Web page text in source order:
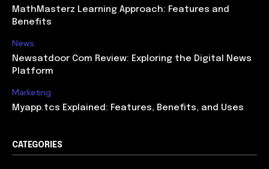
MathMasterz Learning Approach: Features and
Benefits
News
Newsatdoor Com Review: Exploring the Digital News
Platform
Marketing
Myapp.tcs Explained: Features, Benefits, and Uses
CATEGORIES